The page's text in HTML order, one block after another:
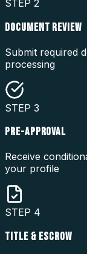
STEP 2
DOCUMENT REVIEW
Submit required
processing
STEP 3
PRE-APPROVAL
Receive
your profile
STEP 4
TITLE & ESCROW